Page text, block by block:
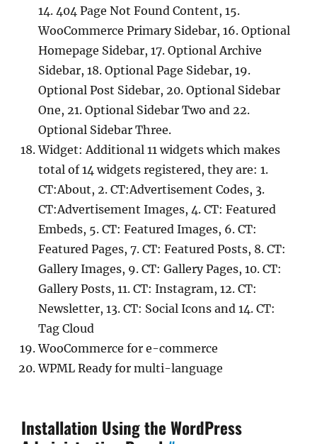
14. 404 Page Not Found Content, 15.
WooCommerce Primary Sidebar, 16. Optional
Homepage Sidebar, 17. Optional Archive
Sidebar, 18. Optional Page Sidebar, 19.
Optional Post Sidebar, 20. Optional Sidebar
One, 21. Optional Sidebar Two and 22.
Optional Sidebar Three.
Widget: Additional 11 widgets which makes
total of 14 widgets registered, they are: 1.
CT:About, 2. CT:Advertisement Codes, 3.
CT:Advertisement Images, 4. CT: Featured
Embeds, 5. CT: Featured Images, 6. CT:
Featured Pages, 7. CT: Featured Posts, 8. CT:
Gallery Images, 9. CT: Gallery Pages, 10. CT:
Gallery Posts, 11. CT: Instagram, 12. CT:
Newsletter, 13. CT: Social Icons and 14. CT:
Tag Cloud
WooCommerce for e-commerce
WPML Ready for multi-language
Installation Using the WordPress